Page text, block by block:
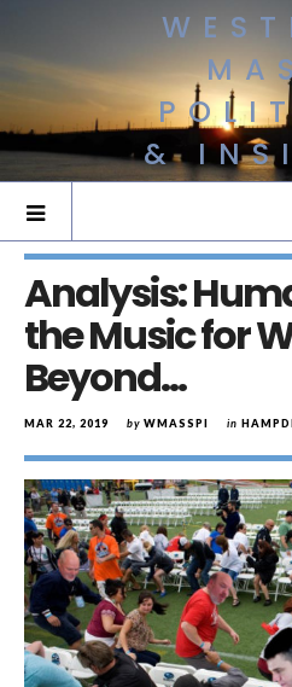
&
Analysis:
the Music for
Beyond…
MAR 22, 2019 by WMASSPI in